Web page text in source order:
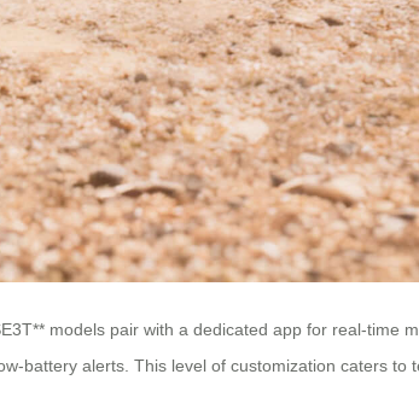
models pair with a dedicated app for real-
battery alerts. This level of customization caters